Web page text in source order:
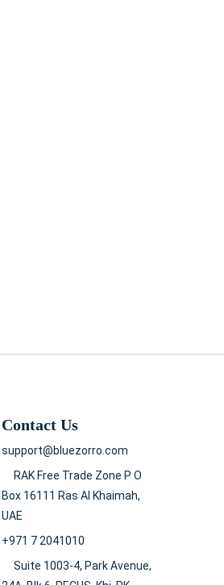
Contact Us
support@bluezorro.com
RAK Free Trade Zone P O
Box 16111 Ras Al Khaimah,
UAE
+971 7 2041010
Suite 1003-4, Park Avenue,